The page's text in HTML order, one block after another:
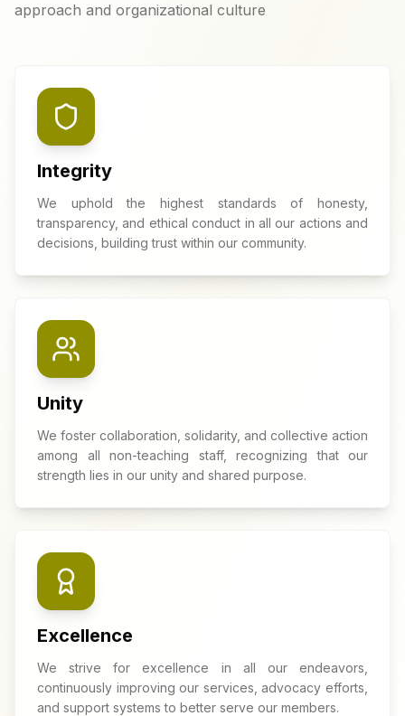
approach and organizational culture
Integrity
We uphold the highest standards of honesty,
transparency, and ethical conduct in all our actions and
decisions, building trust within our community.
Unity
We foster collaboration, solidarity, and collective action
among all non-teaching staff, recognizing that our
strength lies in our unity and shared purpose.
Excellence
We strive for excellence in all our endeavors,
continuously improving our services, advocacy efforts,
and support systems to better serve our members.